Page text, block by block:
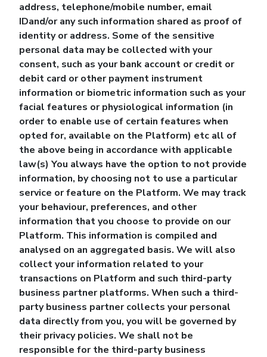
address, telephone/mobile number, email
IDand/or any such information shared as proof of
identity or address. Some of the sensitive
personal data may be collected with your
consent, such as your bank account or credit or
debit card or other payment instrument
information or biometric information such as your
facial features or physiological information (in
order to enable use of certain features when
opted for, available on the Platform) etc all of
the above being in accordance with applicable
law(s) You always have the option to not provide
information, by choosing not to use a particular
service or feature on the Platform. We may track
your behaviour, preferences, and other
information that you choose to provide on our
Platform. This information is compiled and
analysed on an aggregated basis. We will also
collect your information related to your
transactions on Platform and such third-party
business partner platforms. When such a third-
party business partner collects your personal
data directly from you, you will be governed by
their privacy policies. We shall not be
responsible for the third-party business